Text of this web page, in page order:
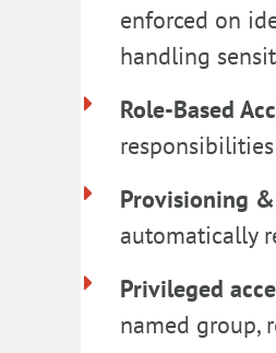
enforced on
handling
Role-Based
Provisioning
automatically
Privileged
named group,